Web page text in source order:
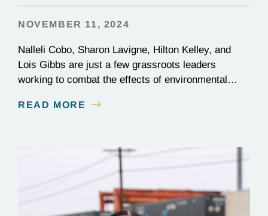
NOVEMBER 11, 2024
Nalleli Cobo, Sharon Lavigne, Hilton Kelley, and
Lois Gibbs are just a few grassroots leaders
working to combat the effects of environmental
perseverance and grit.
READ MORE